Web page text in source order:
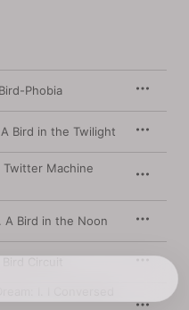
Phobia
Bird in the Twilight
Twitter Machine
A Bird in the Noon